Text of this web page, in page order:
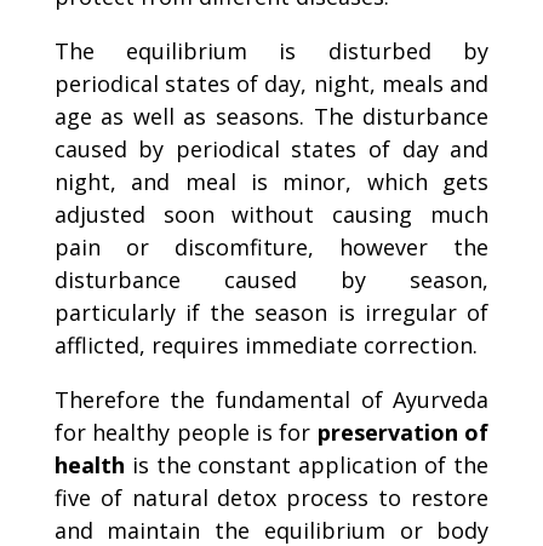
The equilibrium is disturbed by
periodical states of day, night, meals and
age as well as seasons. The disturbance
caused by periodical states of day and
night, and meal is minor, which gets
adjusted soon without causing much
pain or discomfiture, however the
disturbance caused by season,
particularly if the season is irregular of
afflicted, requires immediate correction.
Therefore the fundamental of Ayurveda
for healthy people is for preservation of
health is the constant application of the
five of natural detox process to restore
and maintain the equilibrium or body